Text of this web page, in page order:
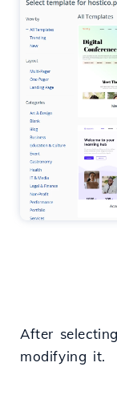
After
modifying it.